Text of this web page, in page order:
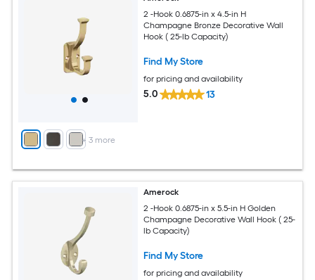
+ 3 more
2 -Hook 0.6875-in x 4.5-in H
Champagne Bronze Decorative Wall
Hook ( 25-lb Capacity)
Find My Store
for pricing and availability
5.0 13
Amerock
2 -Hook 0.6875-in x 5.5-in H Golden
Champagne Decorative Wall Hook ( 25-
lb Capacity)
Find My Store
for pricing and availability